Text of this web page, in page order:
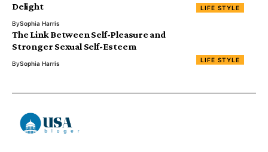
LIFE STYLE
Delight
BySophia Harris
LIFE STYLE
The Link Between Self-Pleasure and
Stronger Sexual Self-Esteem
BySophia Harris